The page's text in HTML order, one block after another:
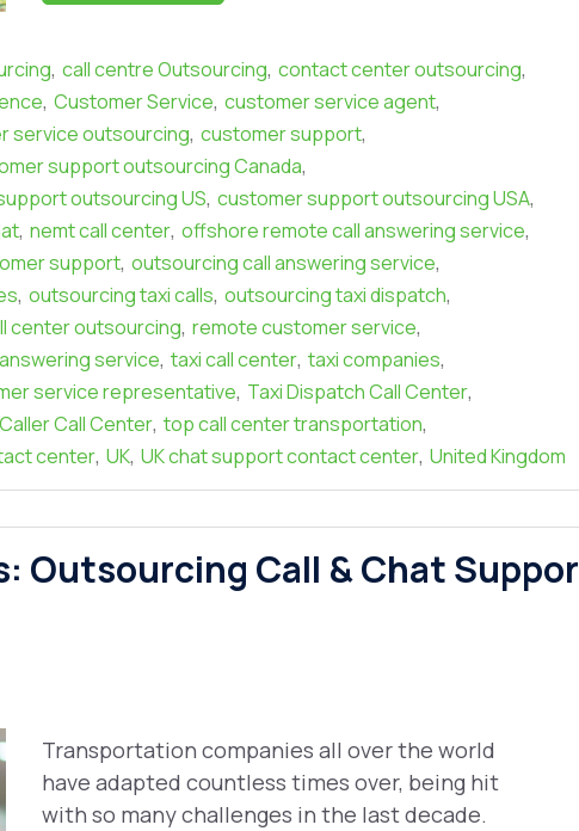
, call centre Outsourcing, contact center outsourcing,
, Customer Service, customer service agent,
service outsourcing, customer support,
support outsourcing Canada,
outsourcing US, customer support outsourcing USA,
, nemt call center, offshore remote call answering service,
support, outsourcing call answering service,
, outsourcing taxi calls, outsourcing taxi dispatch,
center outsourcing, remote customer service,
service, taxi call center, taxi companies,
service representative, Taxi Dispatch Call Center,
Call Center, top call center transportation,
center, UK, UK chat support contact center, United Kingdom
Outsourcing Call & Chat Suppor
Transportation companies all over the world
have adapted countless times over, being hit
with so many challenges in the last decade.